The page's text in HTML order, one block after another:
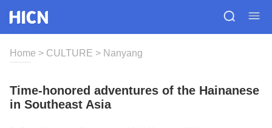
Home > CULTURE > Nanyang
Time-honored adventures of the Hainanese
in Southeast Asia